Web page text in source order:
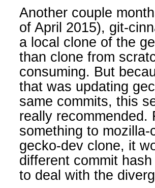
Another couple
of April 2015), git-
a local clone of the
than clone from
consuming. But
that was updating
same commits, this
really
something to
gecko-dev clone, it
different commit
to deal with the